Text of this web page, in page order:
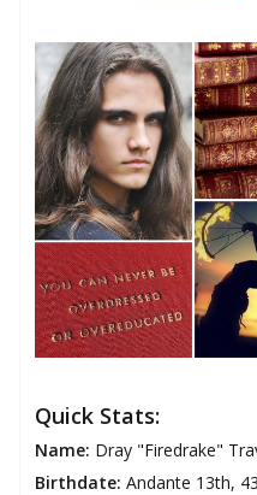
Quick Stats:
Name: Dray "Firedrake"
Birthdate: Andante 13th,